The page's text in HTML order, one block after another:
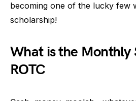
becoming one of the lucky few
scholarship!
What is the Monthly
ROTC